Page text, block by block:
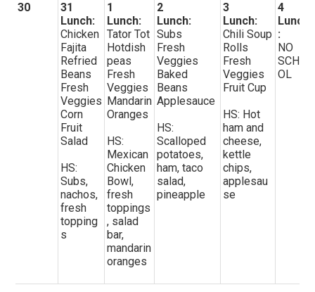
30
31
Lunch:
Chicken
Fajita
Refried
Beans
Fresh
Veggies
Corn
Fruit
Salad
HS:
Subs,
nachos,
fresh
topping
s
1
Lunch:
Tator Tot
Hotdish
peas
Fresh
Veggies
Mandarin
Oranges
HS:
Mexican
Chicken
Bowl,
fresh
toppings
, salad
bar,
mandarin
oranges
2
Lunch:
Subs
Fresh
Veggies
Baked
Beans
Applesauce
HS:
Scalloped
potatoes,
ham, taco
salad,
pineapple
3
Lunch:
Chili Soup
Rolls
Fresh
Veggies
Fruit Cup
HS: Hot
ham and
cheese,
kettle
chips,
applesau
se
4
Lunch
:
NO
SCHO
OL